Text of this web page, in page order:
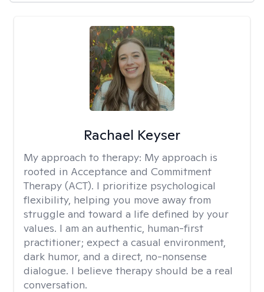
Rachael Keyser
My approach to therapy: My approach is
rooted in Acceptance and Commitment
Therapy (ACT). I prioritize psychological
flexibility, helping you move away from
struggle and toward a life defined by your
values. I am an authentic, human-first
practitioner; expect a casual environment,
dark humor, and a direct, no-nonsense
dialogue. I believe therapy should be a real
conversation.